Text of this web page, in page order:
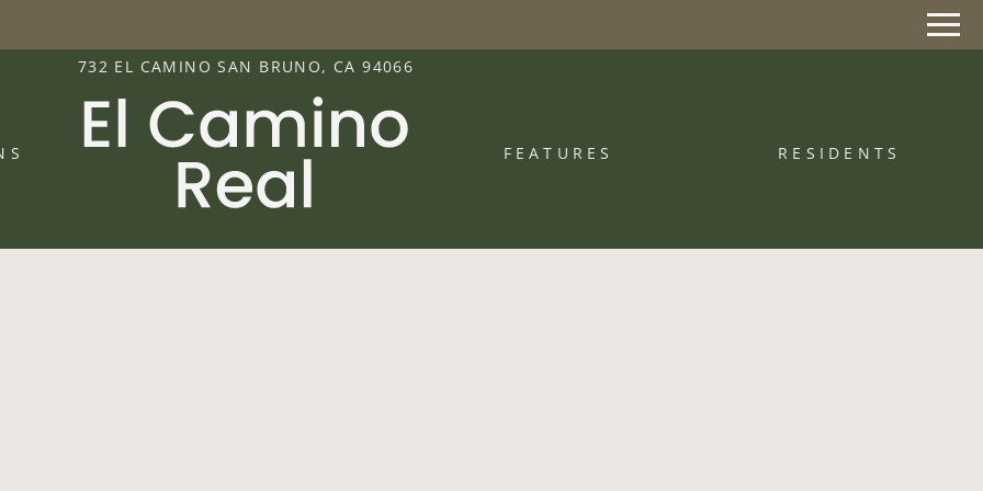
VERSION OF THIS SITE AVAILABLE. CLICK HERE TO VIEW. Remove this option from view
732 EL CAMINO SAN BRUNO, CA 94066
FEATURES RESIDENTS